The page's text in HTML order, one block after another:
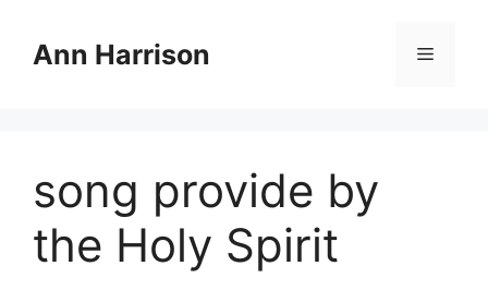
contentAnn Harrison Menu
song provide by
the Holy Spirit